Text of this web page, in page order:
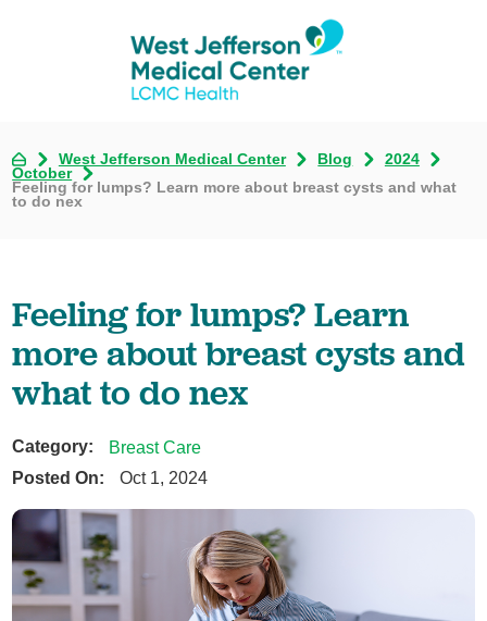
West Jefferson Medical Center Blog
2024
October
Feeling for lumps? Learn more about breast cysts and what
to do nex
Feeling for lumps? Learn
more about breast cysts and
what to do nex
Category:
Breast Care
Posted On:
Oct 1, 2024